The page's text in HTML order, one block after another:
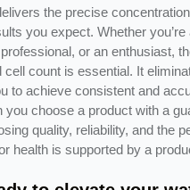
the precise
you expect. Whether
or an enthusiast,
cell count is essential. It
to achieve consistent and
you choose a product with a
quality, reliability, and the
health is supported by a